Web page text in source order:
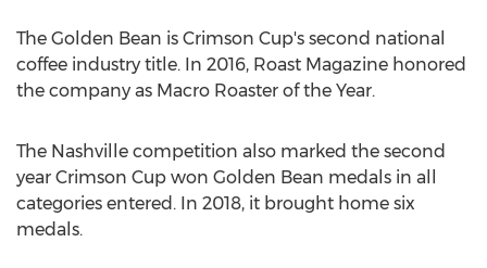
The Golden Bean is Crimson Cup's second national
coffee industry title. In 2016, Roast Magazine honored
the company as Macro Roaster of the Year.
The Nashville competition also marked the second
year Crimson Cup won Golden Bean medals in all
categories entered. In 2018, it brought home six
medals.